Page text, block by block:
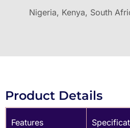
Nigeria, Kenya, South
Product Details
Features